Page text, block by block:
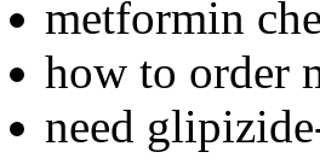
metformin
how to order
need